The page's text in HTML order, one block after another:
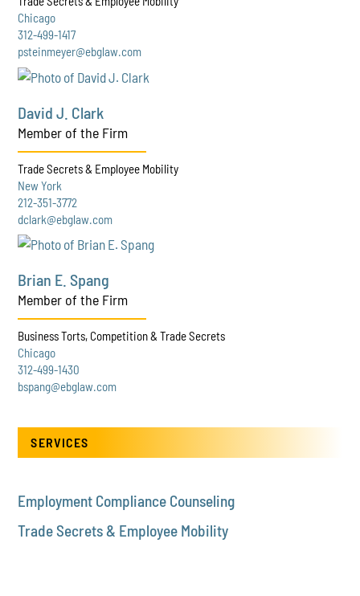
Chicago
312-499-1417
psteinmeyer@ebglaw.com
David J. Clark
Member of the Firm
Trade Secrets & Employee Mobility
New York
212-351-3772
dclark@ebglaw.com
Brian E. Spang
Member of the Firm
Business Torts, Competition & Trade Secrets
Chicago
312-499-1430
bspang@ebglaw.com
SERVICES
Employment Compliance Counseling
Trade Secrets & Employee Mobility